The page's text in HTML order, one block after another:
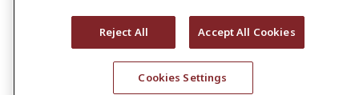
Reject All Accept All Cookies
Cookies Settings